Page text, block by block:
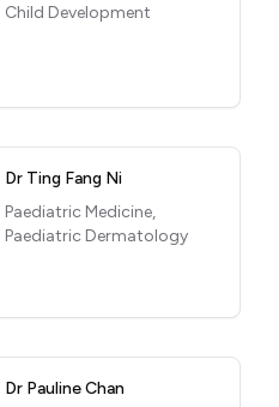
Child Development
Dr Ting Fang Ni
Paediatric Medicine,
Paediatric Dermatology
Dr Pauline Chan